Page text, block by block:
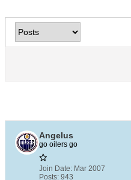
Angelus
go oilers go
Join Date: Mar 2007
Posts: 943